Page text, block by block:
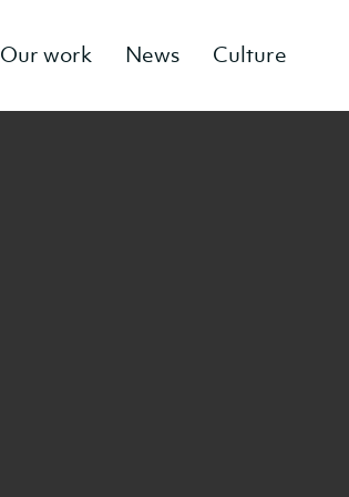
Our work News Culture